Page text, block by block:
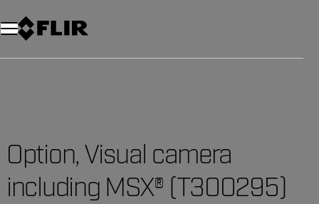
Unread messages
Model
Remove
Items
Item
Add to cart
Added to cart
Option, Visual camera
including MSX® (T300295)